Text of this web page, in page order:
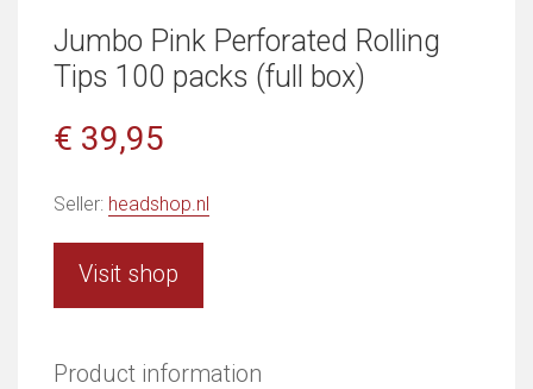
Jumbo Pink Perforated Rolling
Tips 100 packs (full box)
€ 39,95
Seller: headshop.nl
Visit shop
Product information